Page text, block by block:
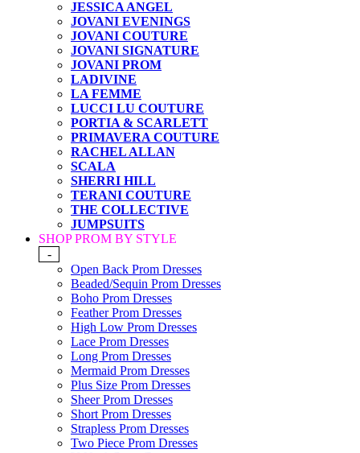
JESSICA ANGEL
JOVANI EVENINGS
JOVANI COUTURE
JOVANI SIGNATURE
JOVANI PROM
LADIVINE
LA FEMME
LUCCI LU COUTURE
PORTIA & SCARLETT
PRIMAVERA COUTURE
RACHEL ALLAN
SCALA
SHERRI HILL
TERANI COUTURE
THE COLLECTIVE
JUMPSUITS
SHOP PROM BY STYLE
-
Open Back Prom Dresses
Beaded/Sequin Prom Dresses
Boho Prom Dresses
Feather Prom Dresses
High Low Prom Dresses
Lace Prom Dresses
Long Prom Dresses
Mermaid Prom Dresses
Plus Size Prom Dresses
Sheer Prom Dresses
Short Prom Dresses
Strapless Prom Dresses
Two Piece Prom Dresses